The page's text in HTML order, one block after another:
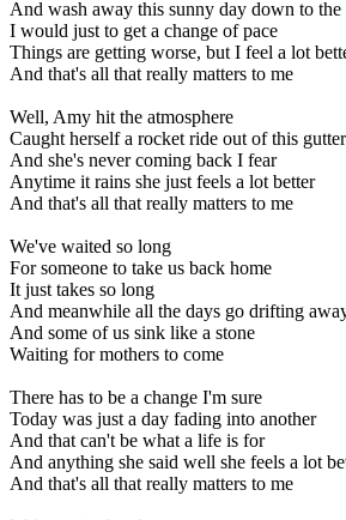
And wash away this sunny day down to the
I would just to get a change of pace
Things are getting worse, but I feel a lot
And that's all that really matters to me
Well, Amy hit the atmosphere
Caught herself a rocket ride out of this gutter
And she's never coming back I fear
Anytime it rains she just feels a lot better
And that's all that really matters to me
We've waited so long
For someone to take us back home
It just takes so long
And meanwhile all the days go drifting
And some of us sink like a stone
Waiting for mothers to come
There has to be a change I'm sure
Today was just a day fading into another
And that can't be what a life is for
And anything she said well she feels a lot
And that's all that really matters to me